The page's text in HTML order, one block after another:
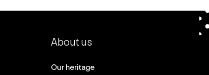
About us
Our heritage